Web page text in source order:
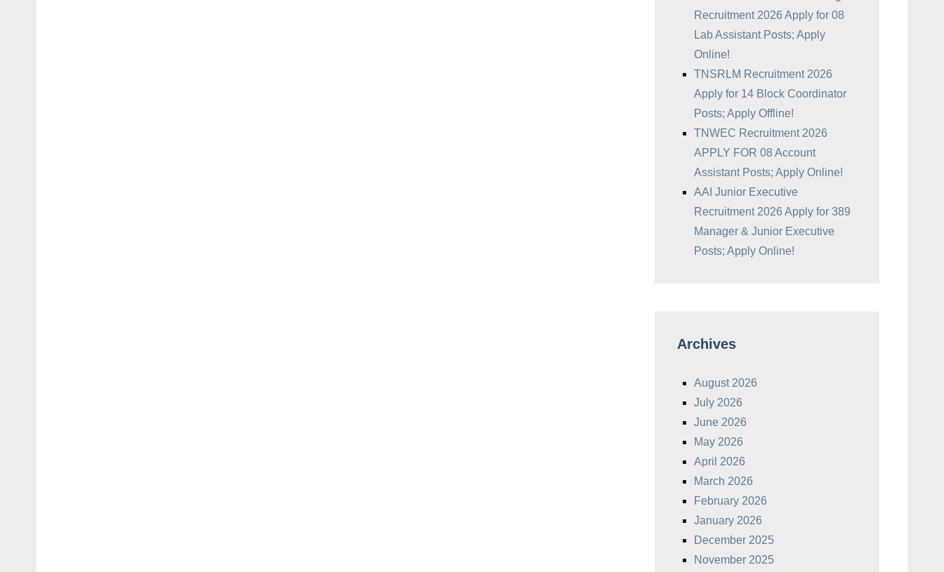
Recruitment 2026 Apply for 08
Lab Assistant Posts; Apply
Online!
TNSRLM Recruitment 2026
Apply for 14 Block Coordinator
Posts; Apply Offline!
TNWEC Recruitment 2026
APPLY FOR 08 Account
Assistant Posts; Apply Online!
AAI Junior Executive
Recruitment 2026 Apply for 389
Manager & Junior Executive
Posts; Apply Online!
Archives
August 2026
July 2026
June 2026
May 2026
April 2026
March 2026
February 2026
January 2026
December 2025
November 2025